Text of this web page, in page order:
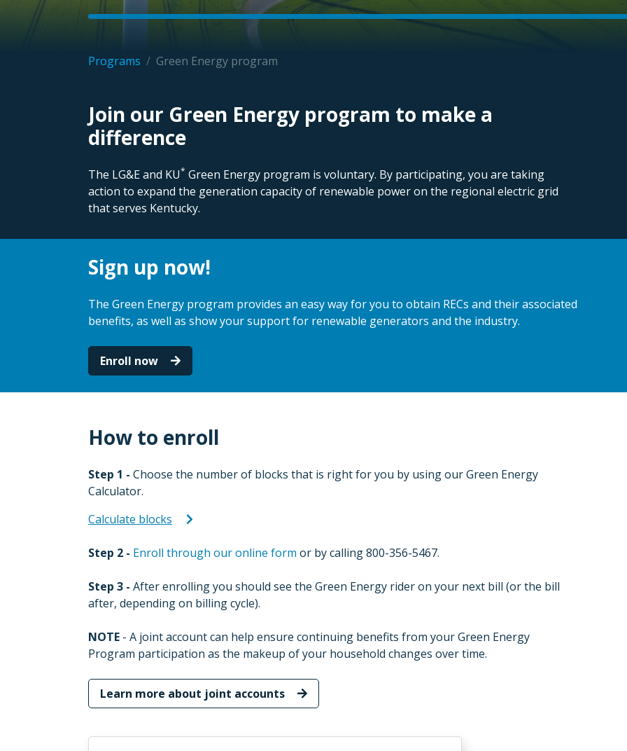
Programs / Green Energy program
Join our Green Energy program to make a
difference
The LG&E and KU* Green Energy program is voluntary. By participating, you are taking
action to expand the generation capacity of renewable power on the regional electric grid
that serves Kentucky.
Sign up now!
The Green Energy program provides an easy way for you to obtain RECs and their associated
benefits, as well as show your support for renewable generators and the industry.
Enroll now
How to enroll
Step 1 - Choose the number of blocks that is right for you by using our Green Energy
Calculator.
Calculate blocks
Step 2 - Enroll through our online form or by calling 800-356-5467.
Step 3 - After enrolling you should see the Green Energy rider on your next bill (or the bill
after, depending on billing cycle).
NOTE - A joint account can help ensure continuing benefits from your Green Energy
Program participation as the makeup of your household changes over time.
Learn more about joint accounts